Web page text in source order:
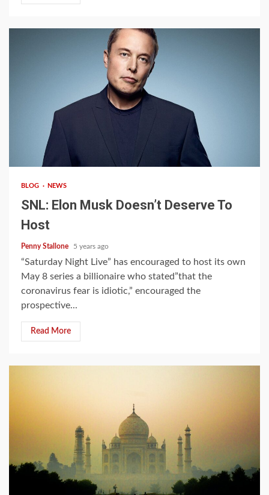
4 min read
BLOG NEWS
SNL: Elon Musk Doesn’t Deserve To
Host
Penny Stallone 5 years ago
“Saturday Night Live” has encouraged to host its own
May 8 series a billionaire who stated”that the
coronavirus fear is idiotic,” encouraged the
prospective...
Read More